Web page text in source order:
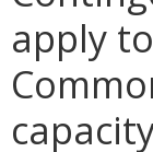
apply